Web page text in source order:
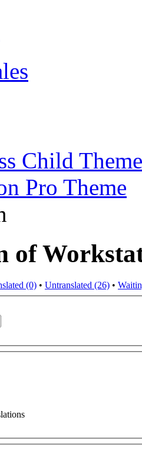
Child
Pro Theme
of
(0) • Untranslated (26) •